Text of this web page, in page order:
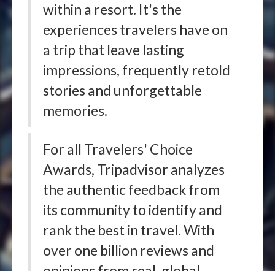
within a resort. It's the
experiences travelers have on
a trip that leave lasting
impressions, frequently retold
stories and unforgettable
memories.
For all Travelers' Choice
Awards, Tripadvisor analyzes
the authentic feedback from
its community to identify and
rank the best in travel. With
over one billion reviews and